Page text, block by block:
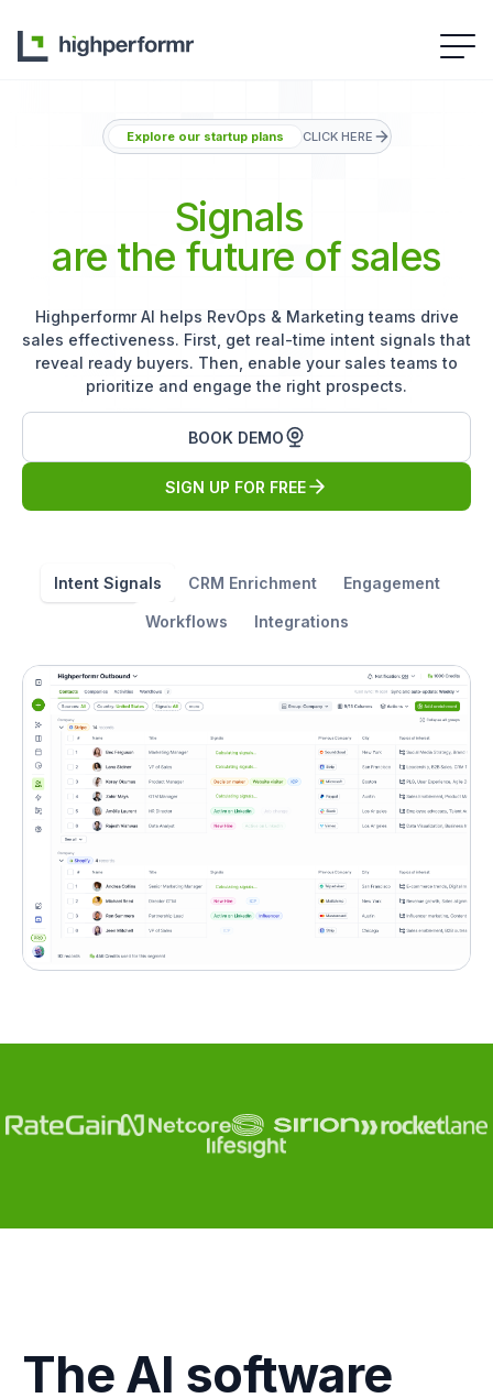
Explore our startup plans CLICK HERE
Signals
are the future of sales
Highperformr AI helps RevOps & Marketing teams drive
sales effectiveness. First, get real-time intent signals that
reveal ready buyers. Then, enable your sales teams to
prioritize and engage the right prospects.
BOOK DEMO
SIGN UP FOR FREE
Intent Signals CRM Enrichment Engagement
Workflows Integrations
The AI software
Engagement